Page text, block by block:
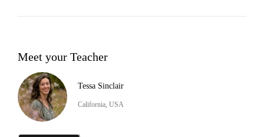
Meet your Teacher
Tessa Sinclair
California, USA